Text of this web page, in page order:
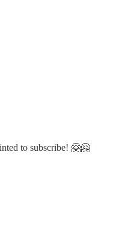
to subscribe! 🤗🤗